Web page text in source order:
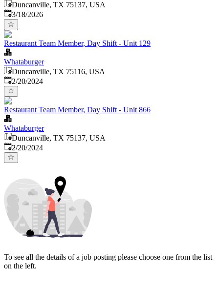
Duncanville, TX 75137, USA
Published:
3/18/2026
Restaurant Team Member, Day Shift - Unit 129
Whataburger
Duncanville, TX 75116, USA
Published:
2/20/2024
Restaurant Team Member, Day Shift - Unit 866
Whataburger
Duncanville, TX 75137, USA
Published:
2/20/2024
To see all the details of a job posting please choose one from the list
on the left.